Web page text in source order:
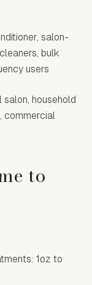
salon-
bulk
users
household
commercial
to
1oz to